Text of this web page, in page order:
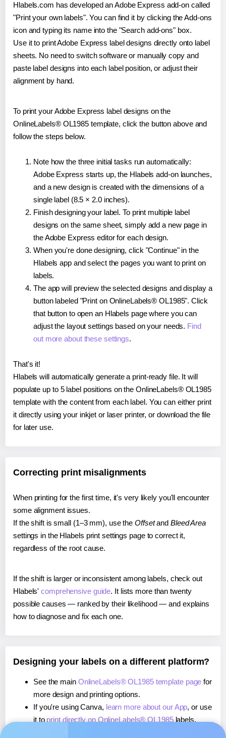
Hlabels.com has developed an Adobe Express add-on called
"Print your own labels". You can find it by clicking the Add-ons
icon and typing its name into the "Search add-ons" box.
Use it to print Adobe Express label designs directly onto label
sheets. No need to switch software or manually copy and
paste label designs into each label position, or adjust their
alignment by hand.
To print your Adobe Express label designs on the
OnlineLabels® OL1985 template, click the button above and
follow the steps below.
Note how the three initial tasks run automatically:
Adobe Express starts up, the Hlabels add-on launches,
and a new design is created with the dimensions of a
single label (8.5 × 2.0 inches).
Finish designing your label. To print multiple label
designs on the same sheet, simply add a new page in
the Adobe Express editor for each design.
When you're done designing, click "Continue" in the
Hlabels app and select the pages you want to print on
labels.
The app will preview the selected designs and display a
button labeled "Print on OnlineLabels® OL1985". Click
that button to open an Hlabels page where you can
adjust the layout settings based on your needs. Find
out more about these settings.
That's it!
Hlabels will automatically generate a print-ready file. It will
populate up to 5 label positions on the OnlineLabels® OL1985
template with the content from each label. You can either print
it directly using your inkjet or laser printer, or download the file
for later use.
Correcting print misalignments
When printing for the first time, it's very likely you'll encounter
some alignment issues.
If the shift is small (1–3 mm), use the Offsetand Bleed Area
settings in the Hlabels print settings page to correct it,
regardless of the root cause.
If the shift is larger or inconsistent among labels, check out
Hlabels'comprehensive guide. It lists more than twenty
possible causes — ranked by their likelihood — and explains
how to diagnose and fix each one.
Designing your labels on a different platform?
See the main OnlineLabels® OL1985 template page for
more design and printing options.
If you're using Canva, learn more about our App, or use
it to print directly on OnlineLabels® OL1985labels.